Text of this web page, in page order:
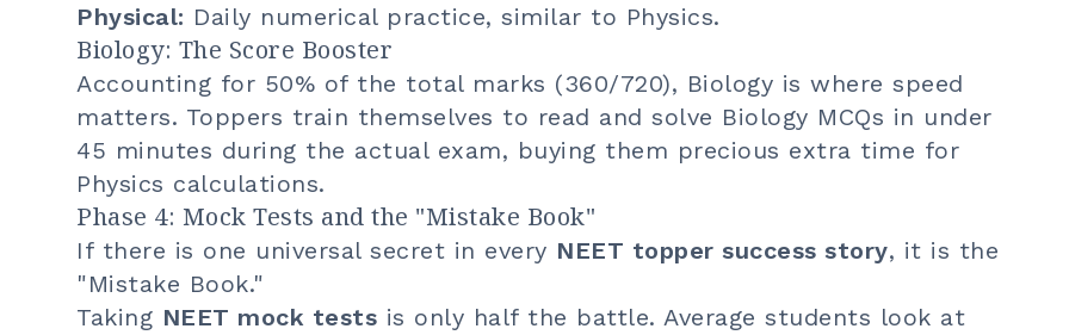
Physical: Daily numerical practice, similar to Physics.
Biology: The Score Booster
Accounting for 50% of the total marks (360/720), Biology is where speed
matters. Toppers train themselves to read and solve Biology MCQs in under
45 minutes during the actual exam, buying them precious extra time for
Physics calculations.
Phase 4: Mock Tests and the "Mistake Book"
If there is one universal secret in every NEET topper success story, it is the
"Mistake Book."
Taking NEET mock tests is only half the battle. Average students look at